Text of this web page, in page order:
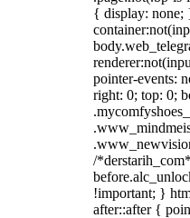
{ display: none;
pointer-events:
right: 0; top: 0;
/
!important; }
after::after {